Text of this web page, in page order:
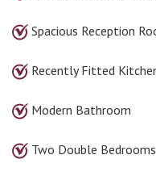
Spacious Reception
Recently Fitted
Modern Bathroom
Two Double Bedrooms